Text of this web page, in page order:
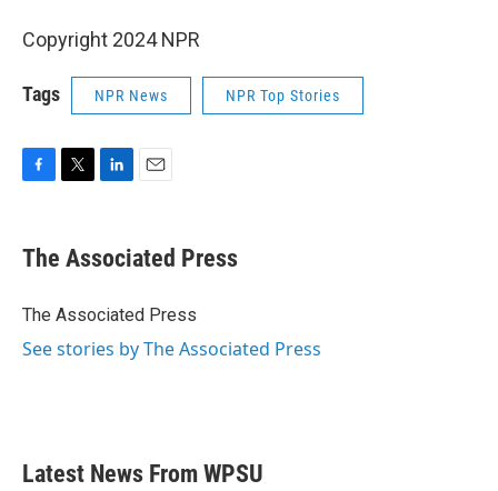
Copyright 2024 NPR
Tags NPR News NPR Top Stories
e
b
o
t
r
k
e
I
i
l
The Associated Press
The Associated Press
See stories by The Associated Press
Latest News From WPSU